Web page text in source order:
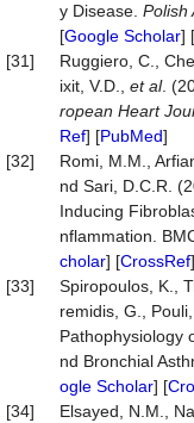
y Disease. Polish
[Google Scholar] [
[31]
Ruggiero, C.,
ixit, V.D., et al.
ropean Heart
Ref] [PubMed]
[32]
Romi, M.M.,
nd Sari, D.C.R.
Inducing
nflammation.
cholar] [CrossRef
[33]
Spiropoulos, K.,
remidis, G., Pouli,
Pathophysiology
nd Bronchial
ogle Scholar] [
[34]
Elsayed, N.M.,